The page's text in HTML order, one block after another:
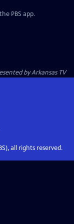
PBS app.
byArkansas TV
all rights reserved.